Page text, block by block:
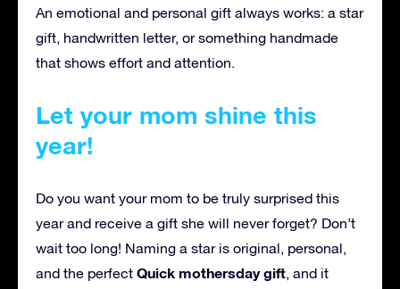
An emotional and personal gift always works: a star
gift, handwritten letter, or something handmade
that shows effort and attention.
Let your mom shine this
year!
Do you want your mom to be truly surprised this
year and receive a gift she will never forget? Don’t
wait too long! Naming a star is original, personal,
and the perfect Quick mothersday gift, and it